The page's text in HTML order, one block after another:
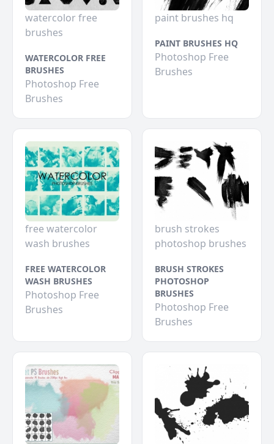
watercolor free
brushes
WATERCOLOR FREE
BRUSHES
Photoshop Free
Brushes
paint brushes hq
PAINT BRUSHES HQ
Photoshop Free
Brushes
free watercolor
wash brushes
FREE WATERCOLOR
WASH BRUSHES
Photoshop Free
Brushes
brush strokes
photoshop brushes
BRUSH STROKES
PHOTOSHOP
BRUSHES
Photoshop Free
Brushes